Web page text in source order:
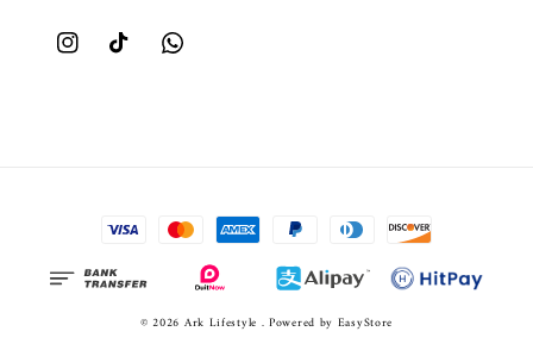
© 2026 Ark Lifestyle . Powered by EasyStore